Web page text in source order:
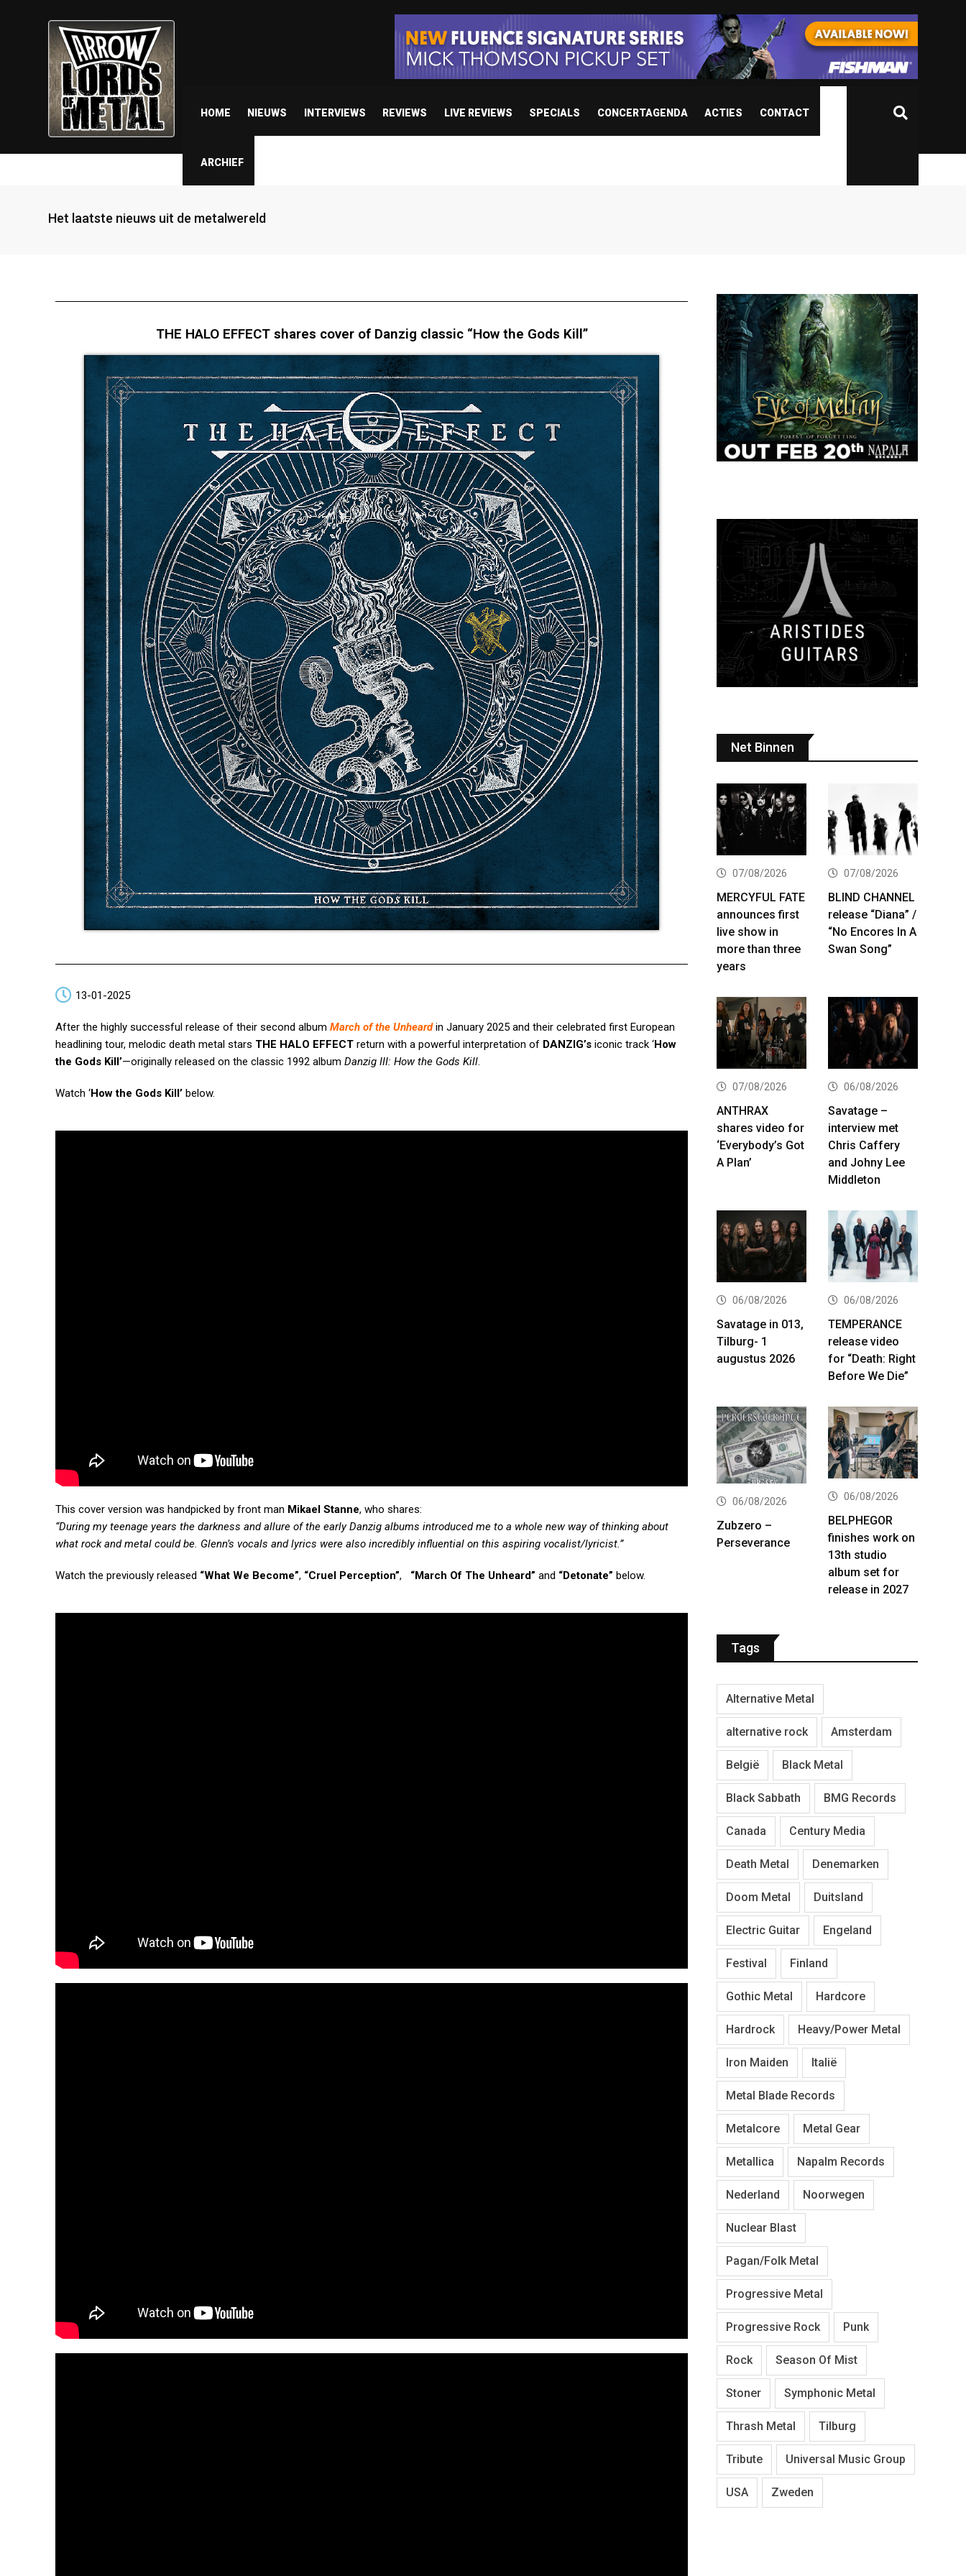
HOME NIEUWS INTERVIEWS REVIEWS LIVE REVIEWS SPECIALS CONCERTAGENDA ACTIES CONTACT
ARCHIEF
Het laatste nieuws uit de metalwereld
THE HALO EFFECT shares cover of Danzig classic “How the Gods Kill”
13-01-2025
After the highly successful release of their second album March of the Unheard in January 2025 and their celebrated first European
headlining tour, melodic death metal stars THE HALO EFFECT return with a powerful interpretation of DANZIG’s iconic track ‘How
the Gods Kill’—originally released on the classic 1992 album Danzig III: How the Gods Kill.
Watch ‘How the Gods Kill’ below.
This cover version was handpicked by front man Mikael Stanne, who shares:
“During my teenage years the darkness and allure of the early Danzig albums introduced me to a whole new way of thinking about
what rock and metal could be. Glenn’s vocals and lyrics were also incredibly influential on this aspiring vocalist/lyricist.”
Watch the previously released “What We Become”, “Cruel Perception”, “March Of The Unheard” and “Detonate” below.
Net Binnen
07/08/2026
MERCYFUL FATE
announces first
live show in
more than three
years
07/08/2026
BLIND CHANNEL
release “Diana” /
“No Encores In A
Swan Song”
07/08/2026
ANTHRAX
shares video for
‘Everybody’s Got
A Plan’
06/08/2026
Savatage –
interview met
Chris Caffery
and Johny Lee
Middleton
06/08/2026
Savatage in 013,
Tilburg- 1
augustus 2026
06/08/2026
TEMPERANCE
release video
for “Death: Right
Before We Die”
06/08/2026
Zubzero –
Perseverance
06/08/2026
BELPHEGOR
finishes work on
13th studio
album set for
release in 2027
Tags
Alternative Metal
alternative rock Amsterdam
België Black Metal
Black Sabbath BMG Records
Canada Century Media
Death Metal Denemarken
Doom Metal Duitsland
Electric Guitar Engeland
Festival Finland
Gothic Metal Hardcore
Hardrock Heavy/Power Metal
Iron Maiden Italië
Metal Blade Records
Metalcore Metal Gear
Metallica Napalm Records
Nederland Noorwegen
Nuclear Blast
Pagan/Folk Metal
Progressive Metal
Progressive Rock Punk
Rock Season Of Mist
Stoner Symphonic Metal
Thrash Metal Tilburg
Tribute Universal Music Group
USA Zweden